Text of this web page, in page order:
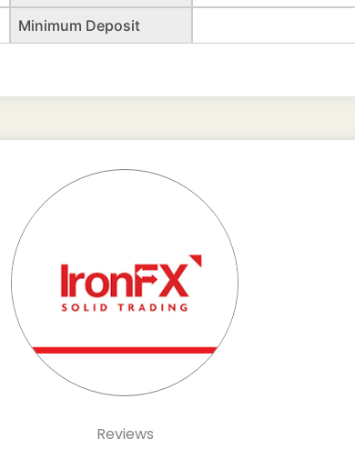
Minimum Deposit
Reviews